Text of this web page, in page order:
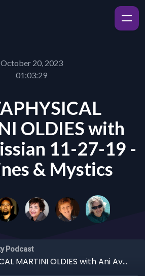
October 20, 2023
01:03:29
OLDIES with
11-27-19 -
& Mystics
Podcast
METAPHYSICAL MARTINI OLDIES with Ani Avedissian 11-27-19 - Timelines & Mystics